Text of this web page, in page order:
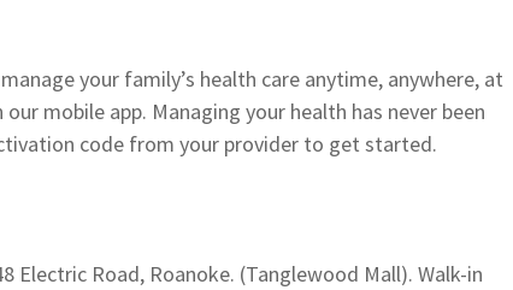
your family’s health care anytime, anywhere, at
mobile app. Managing your health has never been
code from your provider to get started.
Electric Road, Roanoke. (Tanglewood Mall). Walk-in